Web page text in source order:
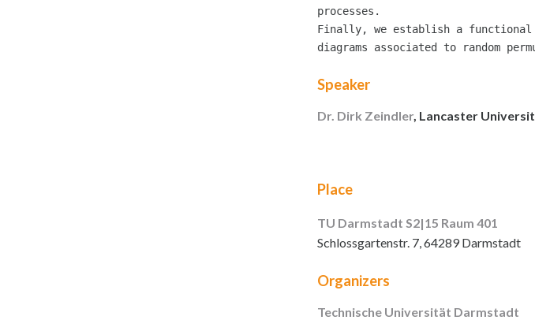
processes.
Finally, we establish a
Speaker
Dr. Dirk Zeindler, Lancaster
Place
TU Darmstadt S2|15 Raum 401
Schlossgartenstr. 7, 64289 Darmstadt
Organizers
Technische Universität Darmstadt